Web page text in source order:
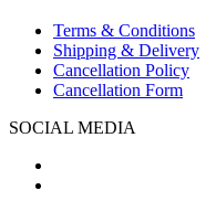
Terms & Conditions
Shipping & Delivery
Cancellation Policy
Cancellation Form
SOCIAL MEDIA